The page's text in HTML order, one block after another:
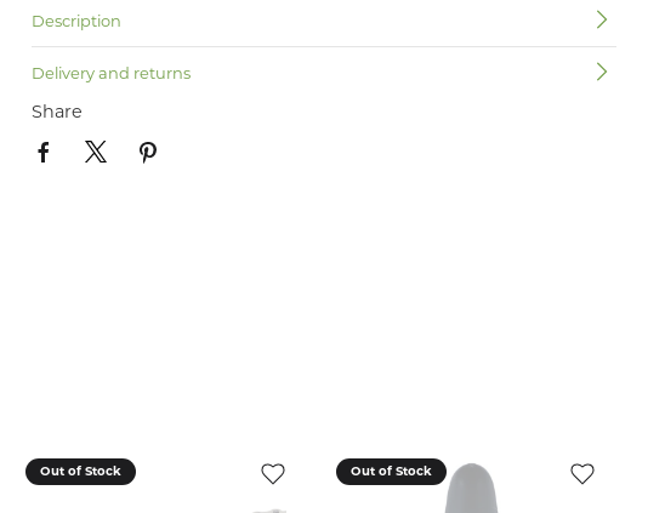
Description
Delivery and returns
Share
Out of Stock Out of Stock